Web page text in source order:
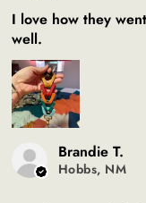
I love how they
well.
Brandie T.
Hobbs, NM